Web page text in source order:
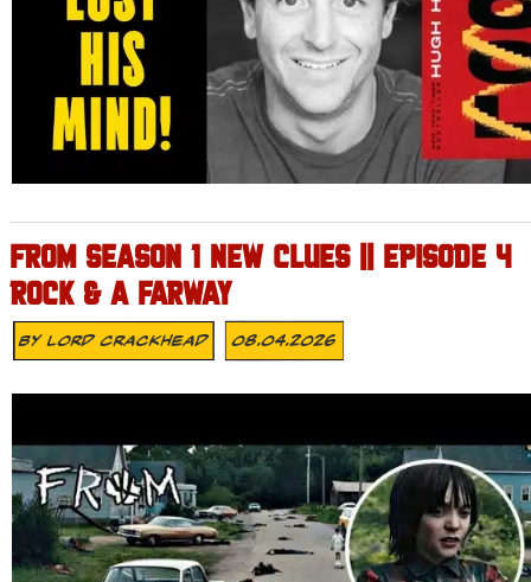
FROM SEASON 1 NEW CLUES || EPISODE 4
ROCK & A FARWAY
ByLord Crackhead 08.04.2026